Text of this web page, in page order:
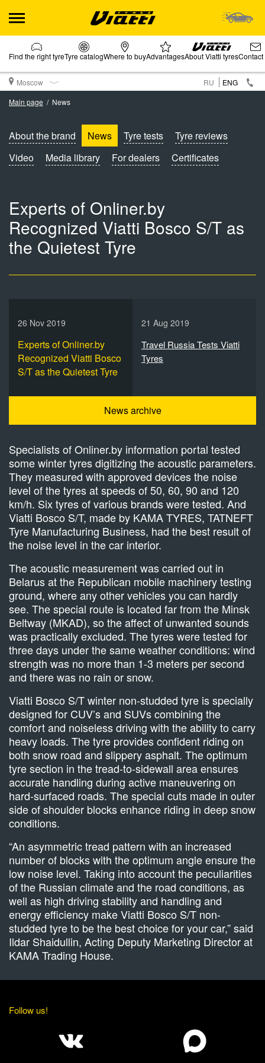
Find the right tyreTyre catalogWhere to buyAdvantagesAbout Viatti tyresContact
Moscow RU
ENG
Main page
News
About the brand News Tyre tests
Tyre reviews
Video
Media library For dealers Certificates
Experts of Onliner.by
Recognized Viatti Bosco S/T as
the Quietest Tyre
26 Nov 2019
Experts of Onliner.by
Recognized Viatti Bosco
S/T as the Quietest Tyre
21 Aug 2019
Travel Russia Tests Viatti
Tyres
News archive
Specialists of Onliner.by information portal tested
some winter tyres digitizing the acoustic parameters.
They measured with approved devices the noise
level of the tyres at speeds of 50, 60, 90 and 120
km/h. Six tyres of various brands were tested. And
Viatti Bosco S/T, made by KAMA TYRES, TATNEFT
Tyre Manufacturing Business, had the best result of
the noise level in the car interior.
The acoustic measurement was carried out in
Belarus at the Republican mobile machinery testing
ground, where any other vehicles you can hardly
see. The special route is located far from the Minsk
Beltway (MKAD), so the affect of unwanted sounds
was practically excluded. The tyres were tested for
three days under the same weather conditions: wind
strength was no more than 1-3 meters per second
and there was no rain or snow.
Viatti Bosco S/T winter non-studded tyre is specially
designed for CUV’s and SUVs combining the
comfort and noiseless driving with the ability to carry
heavy loads. The tyre provides confident riding on
both snow road and slippery asphalt. The optimum
tyre section in the tread-to-sidewall area ensures
accurate handling during active maneuvering on
hard-surfaced roads. The special cuts made in outer
side of shoulder blocks enhance riding in deep snow
conditions.
“An asymmetric tread pattern with an increased
number of blocks with the optimum angle ensure the
low noise level. Taking into account the peculiarities
of the Russian climate and the road conditions, as
well as high driving stability and handling and
energy efficiency make Viatti Bosco S/T non-
studded tyre to be the best choice for your car,” said
Ildar Shaidullin, Acting Deputy Marketing Director at
KAMA Trading House.
Follow us!